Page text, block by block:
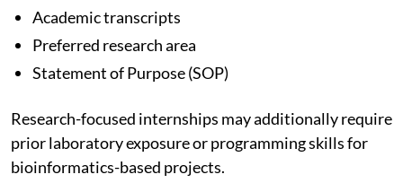
Academic transcripts
Preferred research area
Statement of Purpose (SOP)
Research-focused internships may additionally require
prior laboratory exposure or programming skills for
bioinformatics-based projects.